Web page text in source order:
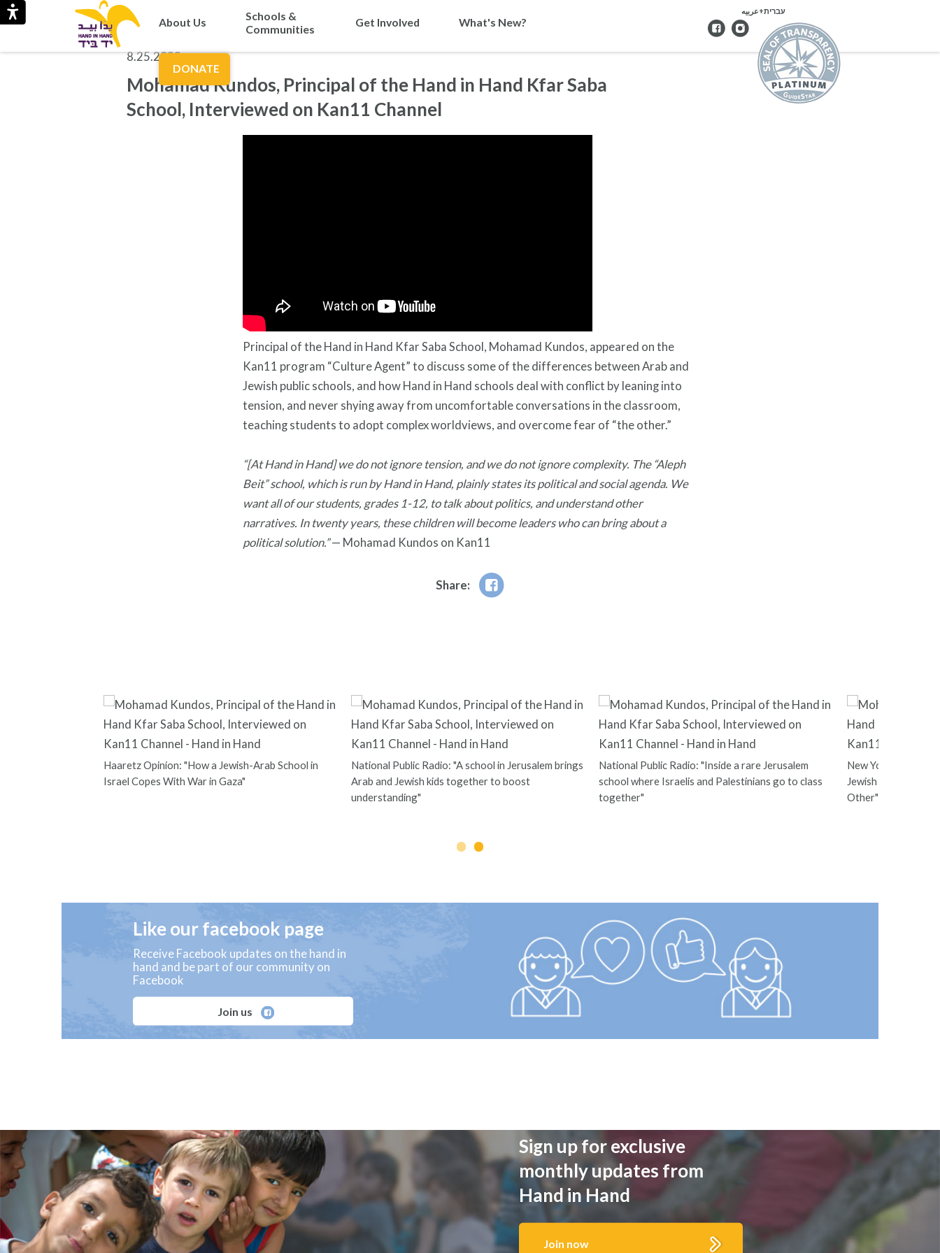
About Us
Schools &
Communities
Get Involved What's New?
DONATE
עברית+عربيه
8.25.2022
Mohamad Kundos, Principal of the Hand in Hand Kfar Saba
School, Interviewed on Kan11 Channel
Principal of the Hand in Hand Kfar Saba School, Mohamad Kundos, appeared on the
Kan11 program “Culture Agent” to discuss some of the differences between Arab and
Jewish public schools, and how Hand in Hand schools deal with conflict by leaning into
tension, and never shying away from uncomfortable conversations in the classroom,
teaching students to adopt complex worldviews, and overcome fear of “the other.”
“[At Hand in Hand] we do not ignore tension, and we do not ignore complexity. The “Aleph
Beit” school, which is run by Hand in Hand, plainly states its political and social agenda. We
want all of our students, grades 1-12, to talk about politics, and understand other
narratives. In twenty years, these children will become leaders who can bring about a
political solution.”— Mohamad Kundos on Kan11
Share:
Haaretz Opinion: "How a Jewish-Arab School in
Israel Copes With War in Gaza"
National Public Radio: "A school in Jerusalem brings
Arab and Jewish kids together to boost
understanding"
National Public Radio: "Inside a rare Jerusalem
school where Israelis and Palestinians go to class
together"
New York Times:
Jewish Students
Other"
Like our facebook page
Receive Facebook updates on the hand in
hand and be part of our community on
Facebook
Join us
Sign up for exclusive
monthly updates from
Hand in Hand
Join now